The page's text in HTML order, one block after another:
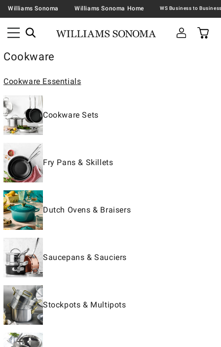
Williams Sonoma Williams Sonoma Home
Cookware
Cookware Essentials
Cookware Sets
Fry Pans & Skillets
Dutch Ovens & Braisers
Saucepans & Sauciers
Stockpots & Multipots